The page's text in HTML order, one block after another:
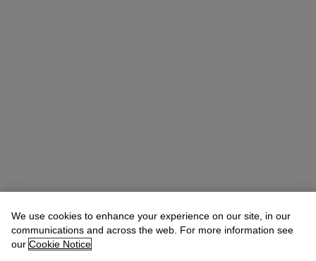
We use cookies to enhance your experience on our site, in our
communications and across the web. For more information see
our Cookie Notice